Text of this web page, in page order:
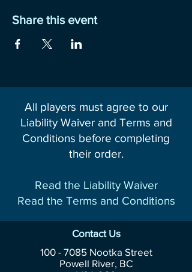
Share this event
All players must agree to our
Liability Waiver and Terms and
Conditions before completing
their order.
Read the Liability Waiver
Read the Terms and Conditions
Contact Us
100 - 7085Nootka Street
Powell River, BC